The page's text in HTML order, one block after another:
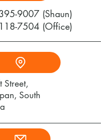
9007 (Shaun)
7504 (Office)
Street,
South